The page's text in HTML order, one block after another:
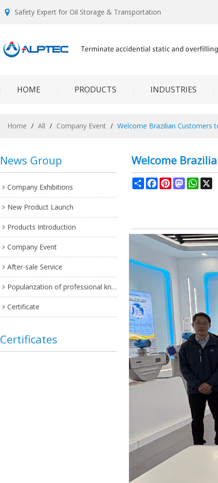
Safety Expert for Oil Storage & Transportation
HOME PRODUCTS INDUSTRIES
Home / All / Company Event / Welcome Brazilian Customers
News Group
Company Exhibitions
New Product Launch
Products Introduction
Company Event
After-sale Service
Popularization of professional knowledge
Certificate
Certificates
Welcome
ShareFacebook
PinterestMastodon